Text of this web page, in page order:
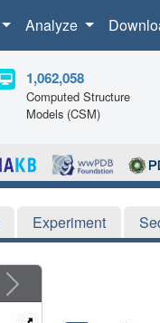
Analyze
1,062,058
Computed Structure
Models (CSM)
Experiment
Next